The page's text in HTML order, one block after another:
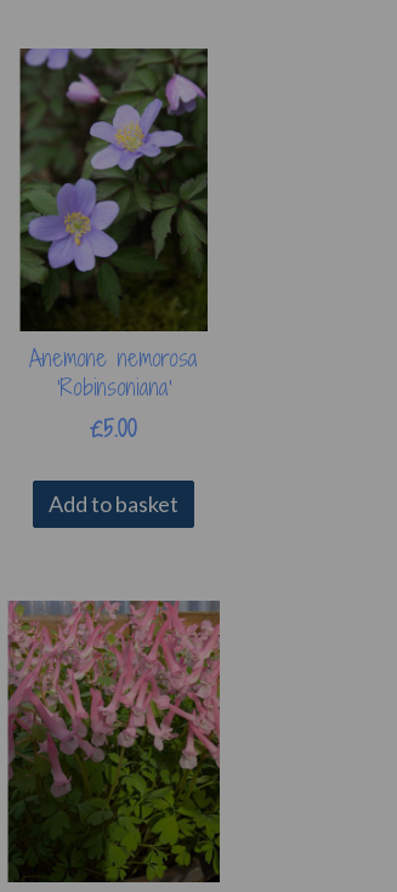
Anemone nemorosa
'Robinsoniana'
£5.00
Add to basket